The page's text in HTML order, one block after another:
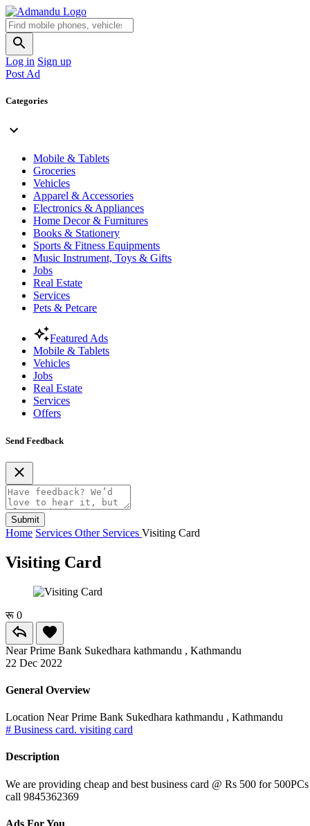
Log in Sign up
Post Ad
Categories
Mobile & Tablets
Groceries
Vehicles
Apparel & Accessories
Electronics & Appliances
Home Decor & Furnitures
Books & Stationery
Sports & Fitness Equipments
Music Instrument, Toys & Gifts
Jobs
Real Estate
Services
Pets & Petcare
Featured Ads
Mobile & Tablets
Vehicles
Jobs
Real Estate
Services
Offers
Send Feedback
Submit
Home Services Other Services Visiting Card
Visiting Card
रू 0
Near Prime Bank Sukedhara kathmandu , Kathmandu
22 Dec 2022
General Overview
Location Near Prime Bank Sukedhara kathmandu , Kathmandu
# Business card. visiting card
Description
We are providing cheap and best business card @ Rs 500 for 500PCs
call 9845362369
Ads For You